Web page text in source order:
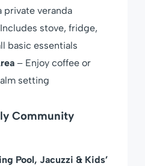
private veranda
stove, fridge,
basic essentials
– Enjoy coffee or
setting
Community
Pool, Jacuzzi & Kids’